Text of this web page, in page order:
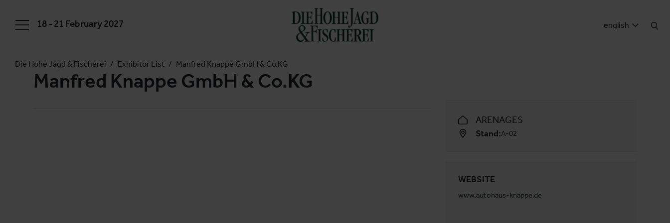
18 - 21 February 2027 english
Die Hohe Jagd & Fischerei Exhibitor List Manfred Knappe GmbH & Co.KG
Manfred Knappe GmbH & Co.KG
ARENAGES
Stand:A-02
WEBSITE
www.autohaus-knappe.de